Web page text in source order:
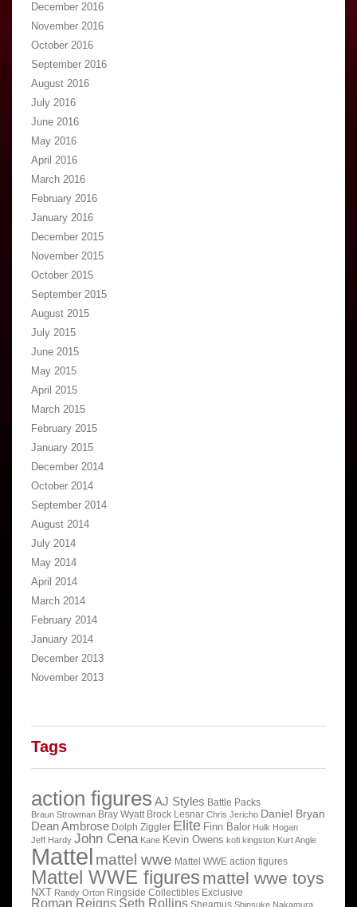
December 2016
November 2016
October 2016
September 2016
August 2016
July 2016
June 2016
May 2016
April 2016
March 2016
February 2016
January 2016
December 2015
November 2015
October 2015
September 2015
August 2015
July 2015
June 2015
May 2015
April 2015
March 2015
February 2015
January 2015
December 2014
October 2014
September 2014
August 2014
July 2014
May 2014
April 2014
March 2014
February 2014
January 2014
December 2013
November 2013
Tags
action figures AJ Styles Battle Packs
Braun Strowman Bray Wyatt Brock Lesnar Chris Jericho Daniel Bryan
Dean Ambrose Dolph Ziggler Elite Finn Balor Hulk Hogan
Jeff Hardy John Cena Kane Kevin Owens kofi kingston Kurt Angle
Mattel mattel wwe Mattel WWE action figures
Mattel WWE figures mattel wwe toys
NXT Randy Orton Ringside Collectibles Exclusive
Roman Reigns Seth Rollins Sheamus Shinsuke Nakamura